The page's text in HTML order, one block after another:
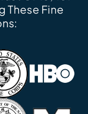
These Fine